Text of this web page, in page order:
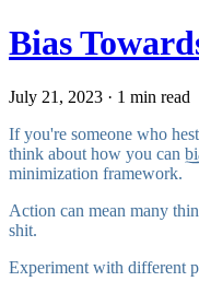
Bias
July 21, 2023 · 1 min read
If you're someone who
think about how you can
minimization framework.
Action can mean many
shit.
Experiment with different